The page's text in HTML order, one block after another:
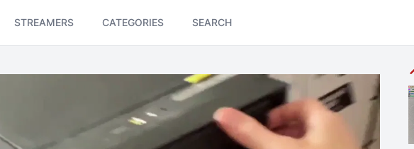
STREAMERS CATEGORIES SEARCH